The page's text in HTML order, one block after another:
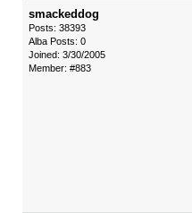
smackeddog
Posts: 38393
Alba Posts: 0
Joined: 3/30/2005
Member: #883